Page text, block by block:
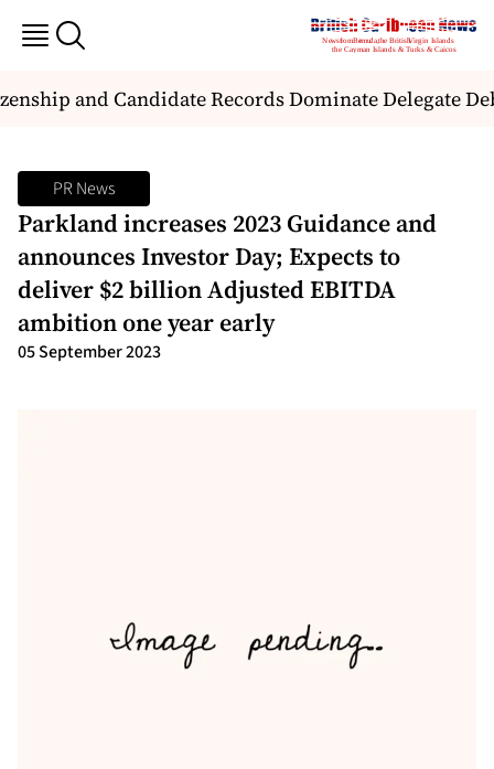
and Candidate Records Dominate Delegate
PR News
Parkland increases 2023 Guidance and
announces Investor Day; Expects to
deliver $2 billion Adjusted EBITDA
ambition one year early
05 September 2023